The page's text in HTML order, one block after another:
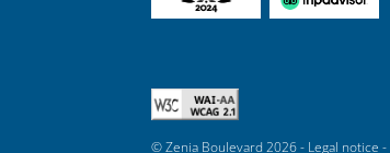
© Zenia Boulevard 2026 - Legal notice -